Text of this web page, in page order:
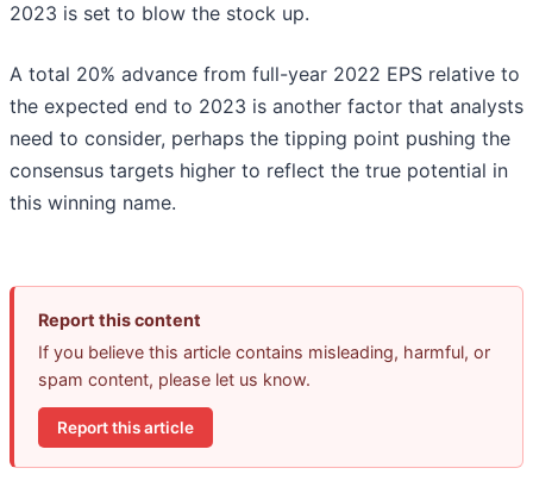
2023 is set to blow the stock up.
A total 20% advance from full-year 2022 EPS relative to
the expected end to 2023 is another factor that analysts
need to consider, perhaps the tipping point pushing the
consensus targets higher to reflect the true potential in
this winning name.
Report this content
If you believe this article contains misleading, harmful, or
spam content, please let us know.
Report this article